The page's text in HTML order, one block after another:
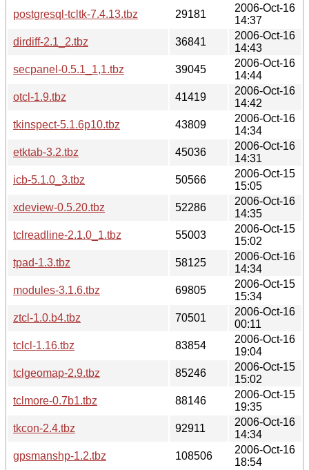
postgresql-tcltk-7.4.13.tbz
29181
2006-Oct-16
14:37
dirdiff-2.1_2.tbz
36841
2006-Oct-16
14:43
secpanel-0.5.1_1,1.tbz
39045
2006-Oct-16
14:44
otcl-1.9.tbz
41419
2006-Oct-16
14:42
tkinspect-5.1.6p10.tbz
43809
2006-Oct-16
14:34
etktab-3.2.tbz
45036
2006-Oct-16
14:31
icb-5.1.0_3.tbz
50566
2006-Oct-15
15:05
xdeview-0.5.20.tbz
52286
2006-Oct-16
14:35
tclreadline-2.1.0_1.tbz
55003
2006-Oct-15
15:02
tpad-1.3.tbz
58125
2006-Oct-16
14:34
modules-3.1.6.tbz
69805
2006-Oct-15
15:34
ztcl-1.0.b4.tbz
70501
2006-Oct-16
00:11
tclcl-1.16.tbz
83854
2006-Oct-16
19:04
tclgeomap-2.9.tbz
85246
2006-Oct-15
15:02
tclmore-0.7b1.tbz
88146
2006-Oct-15
19:35
tkcon-2.4.tbz
92911
2006-Oct-16
14:34
gpsmanshp-1.2.tbz
108506
2006-Oct-16
18:54